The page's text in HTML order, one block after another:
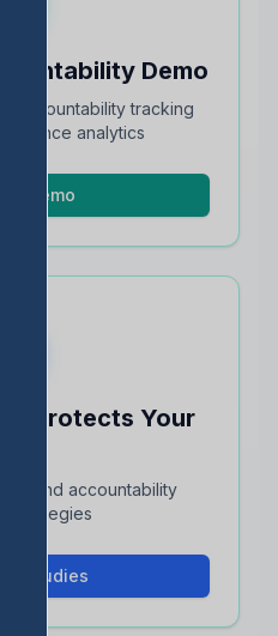
Demo
accountability tracking
analytics
Demo
Protects Your
and accountability
strategies
Studies